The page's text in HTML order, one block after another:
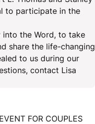
to participate in the
the Word, to take
share the life-changing
to us during our
contact Lisa
FOR COUPLES